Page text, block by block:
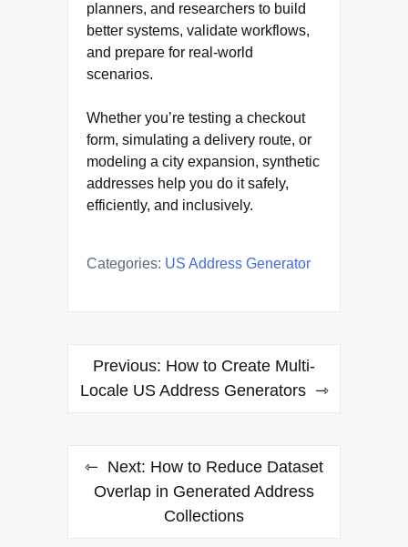
planners, and researchers to build
better systems, validate workflows,
and prepare for real-world
scenarios.
Whether you’re testing a checkout
form, simulating a delivery route, or
modeling a city expansion, synthetic
addresses help you do it safely,
efficiently, and inclusively.
Categories: US Address Generator
Post
navigation
Previous: How to Create Multi-
Locale US Address Generators
Next: How to Reduce Dataset
Overlap in Generated Address
Collections